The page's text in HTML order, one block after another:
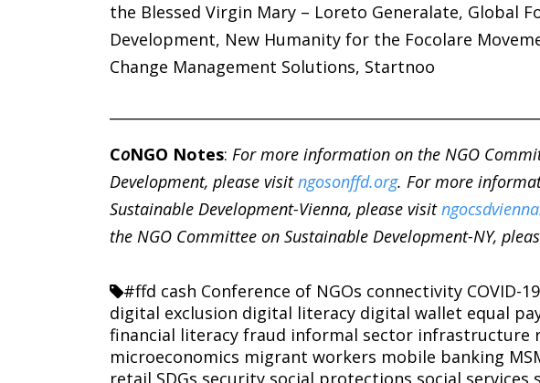
the Blessed Virgin Mary – Loreto Generalate, Global
Development, New Humanity for the Focolare
Change Management Solutions, Startnoo
CoNGO Notes:For more information on the NGO
Development, please visitngosonffd.org. For more
Sustainable Development-Vienna, please visit
the NGO Committee on Sustainable Development-NY,
#ffd cash Conference of NGOs connectivity COVID-19
digital exclusion digital literacy digital wallet equal
financial literacy fraud informal sector infrastructure
microeconomics migrant workers mobile banking